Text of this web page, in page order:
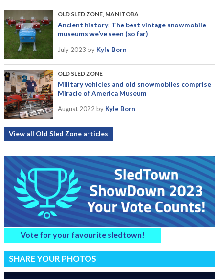
OLD SLED ZONE, MANITOBA
Ancient history: The best vintage snowmobile
museums we’ve seen (so far)
July 2023 by Kyle Born
OLD SLED ZONE
Military vehicles and old snowmobiles comprise
Miracle of America Museum
August 2022 by Kyle Born
View all Old Sled Zone articles
Vote for your favourite sledtown!
SHARE YOUR PHOTOS